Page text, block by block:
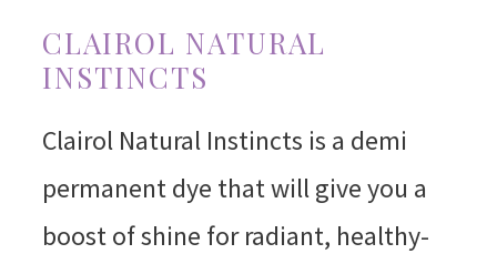
CLAIROL NATURAL
INSTINCTS
Clairol Natural Instincts is a demi
permanent dye that will give you a
boost of shine for radiant, healthy-